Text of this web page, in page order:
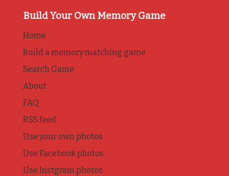
Build Your Own Memory Game
Home
Build a memory matching game
Search Game
About
FAQ
RSS feed
Use your own photos
Use Facebook photos
Use Instgram photos